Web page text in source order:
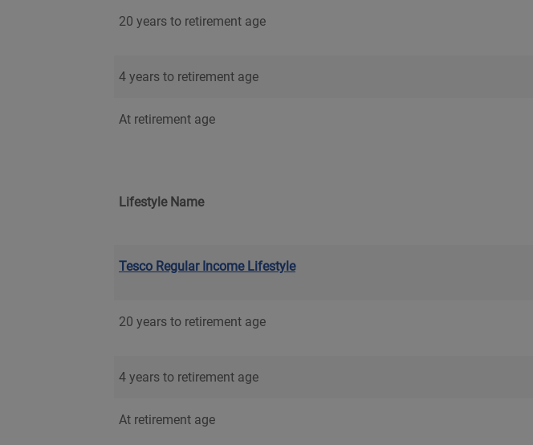
20 years to retirement age
4 years to retirement age
At retirement age
Lifestyle Name
Tesco Regular Income Lifestyle
20 years to retirement age
4 years to retirement age
At retirement age